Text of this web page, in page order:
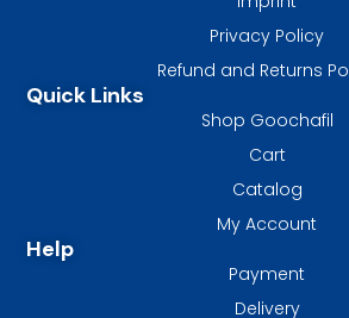
Privacy Policy
Refund and Returns
Quick Links
Shop Goochafil
Cart
Catalog
My Account
Help
Payment
Delivery